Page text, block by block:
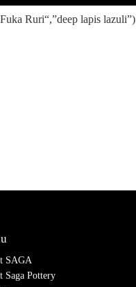
Ruri“,”deep lapis lazuli”)
SAGA
Saga Pottery